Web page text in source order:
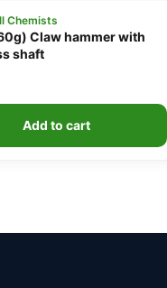
Chemists
Claw hammer with
shaft
Add to cart